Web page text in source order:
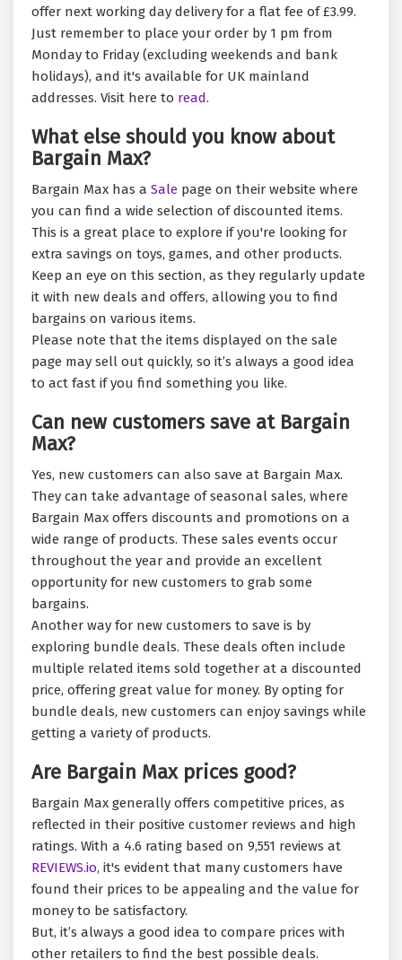
offer next working day delivery for a flat fee of £3.99.
Just remember to place your order by 1 pm from
Monday to Friday (excluding weekends and bank
holidays), and it's available for UK mainland
addresses. Visit here to read.
What else should you know about
Bargain Max?
Bargain Max has a Sale page on their website where
you can find a wide selection of discounted items.
This is a great place to explore if you're looking for
extra savings on toys, games, and other products.
Keep an eye on this section, as they regularly update
it with new deals and offers, allowing you to find
bargains on various items.
Please note that the items displayed on the sale
page may sell out quickly, so it’s always a good idea
to act fast if you find something you like.
Can new customers save at Bargain
Max?
Yes, new customers can also save at Bargain Max.
They can take advantage of seasonal sales, where
Bargain Max offers discounts and promotions on a
wide range of products. These sales events occur
throughout the year and provide an excellent
opportunity for new customers to grab some
bargains.
Another way for new customers to save is by
exploring bundle deals. These deals often include
multiple related items sold together at a discounted
price, offering great value for money. By opting for
bundle deals, new customers can enjoy savings while
getting a variety of products.
Are Bargain Max prices good?
Bargain Max generally offers competitive prices, as
reflected in their positive customer reviews and high
ratings. With a 4.6 rating based on 9,551 reviews at
REVIEWS.io, it's evident that many customers have
found their prices to be appealing and the value for
money to be satisfactory.
But, it’s always a good idea to compare prices with
other retailers to find the best possible deals.